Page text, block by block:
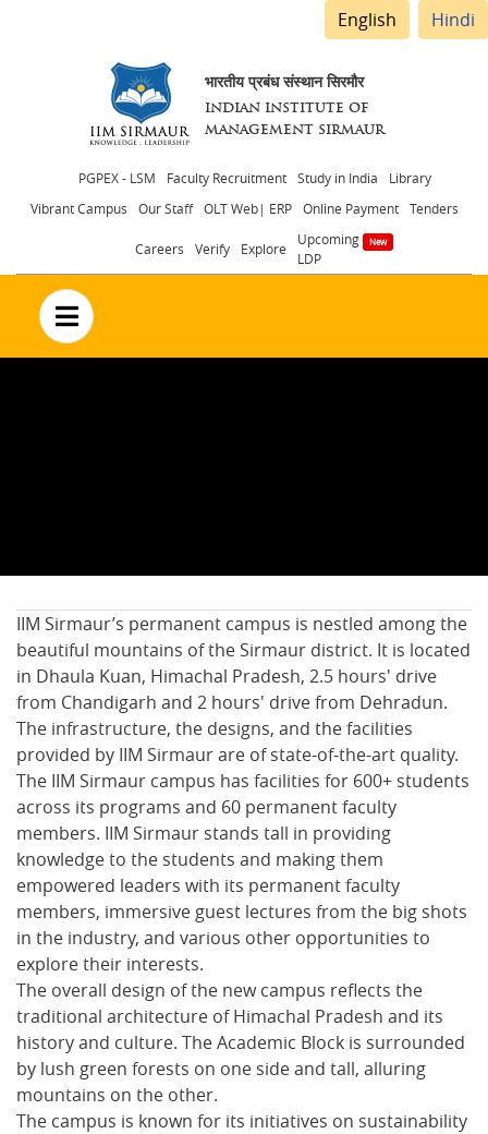
English Hindi
भारतीय प्रबंध संस्थान सिरमौर
INDIAN INSTITUTE OF
MANAGEMENT SIRMAUR
Header
menu
PGPEX - LSM Faculty Recruitment Study in India
Library
Vibrant Campus
Our Staff OLT Web| ERP Online Payment Tenders
Careers Verify Explore
Upcoming
LDP
no text
IIM Sirmaur’s permanent campus is nestled among the
beautiful mountains of the Sirmaur district. It is located
in Dhaula Kuan, Himachal Pradesh, 2.5 hours' drive
from Chandigarh and 2 hours' drive from Dehradun.
The infrastructure, the designs, and the facilities
provided by IIM Sirmaur are of state-of-the-art quality.
The IIM Sirmaur campus has facilities for 600+ students
across its programs and 60 permanent faculty
members. IIM Sirmaur stands tall in providing
knowledge to the students and making them
empowered leaders with its permanent faculty
members, immersive guest lectures from the big shots
in the industry, and various other opportunities to
explore their interests.
The overall design of the new campus reflects the
traditional architecture of Himachal Pradesh and its
history and culture. The Academic Block is surrounded
by lush green forests on one side and tall, alluring
mountains on the other.
The campus is known for its initiatives on sustainability